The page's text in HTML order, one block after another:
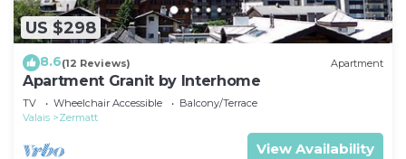
US $298
8.6(12 Reviews) Apartment
Apartment Granit by Interhome
TV Wheelchair Accessible
Balcony/Terrace
Valais
Zermatt
View Availability